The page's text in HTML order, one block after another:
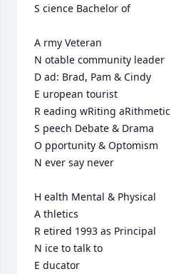
S cience Bachelor of
A rmy Veteran
N otable community leader
D ad: Brad, Pam & Cindy
E uropean tourist
R eading wRiting aRithmetic
S peech Debate & Drama
O pportunity & Optomism
N ever say never
H ealth Mental & Physical
A thletics
R etired 1993 as Principal
N ice to talk to
E ducator